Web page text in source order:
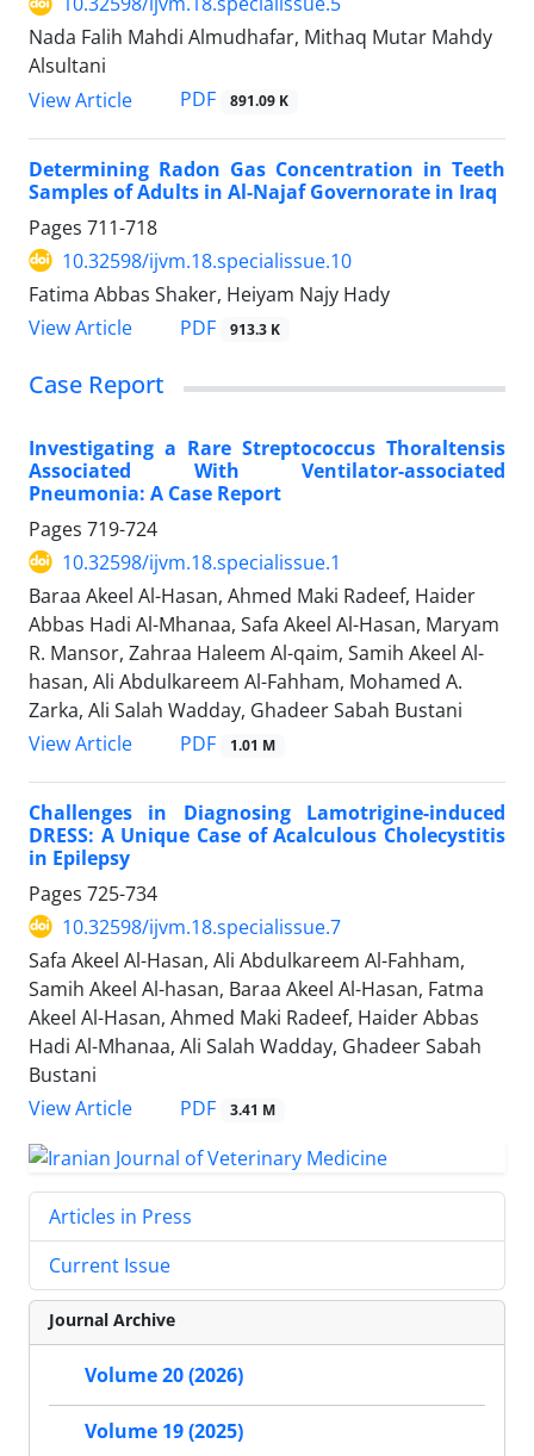
Nada Falih Mahdi Almudhafar, Mithaq Mutar Mahdy
Alsultani
View Article
PDF 891.09 K
Determining Radon Gas Concentration in Teeth
Samples of Adults in Al-Najaf Governorate in Iraq
Pages 711-718
10.32598/ijvm.18.specialissue.10
Fatima Abbas Shaker, Heiyam Najy Hady
View Article
PDF 913.3 K
Case Report
Investigating a Rare Streptococcus Thoraltensis
Associated With Ventilator-associated
Pneumonia: A Case Report
Pages 719-724
10.32598/ijvm.18.specialissue.1
Baraa Akeel Al-Hasan, Ahmed Maki Radeef, Haider
Abbas Hadi Al-Mhanaa, Safa Akeel Al-Hasan, Maryam
R. Mansor, Zahraa Haleem Al-qaim, Samih Akeel Al-
hasan, Ali Abdulkareem Al-Fahham, Mohamed A.
Zarka, Ali Salah Wadday, Ghadeer Sabah Bustani
View Article
PDF 1.01 M
Challenges in Diagnosing Lamotrigine-induced
DRESS: A Unique Case of Acalculous Cholecystitis
in Epilepsy
Pages 725-734
10.32598/ijvm.18.specialissue.7
Safa Akeel Al-Hasan, Ali Abdulkareem Al-Fahham,
Samih Akeel Al-hasan, Baraa Akeel Al-Hasan, Fatma
Akeel Al-Hasan, Ahmed Maki Radeef, Haider Abbas
Hadi Al-Mhanaa, Ali Salah Wadday, Ghadeer Sabah
Bustani
View Article
PDF 3.41 M
Articles in Press
Current Issue
Journal Archive
Volume 20 (2026)
Volume 19 (2025)